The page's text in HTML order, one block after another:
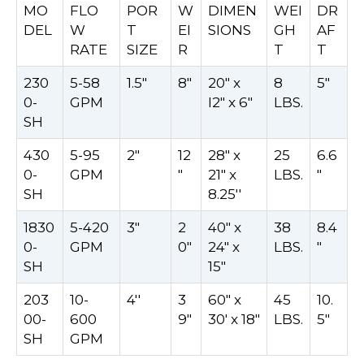
MO
DEL
FLO
W
RATE
POR
T
SIZE
W
EI
R
DIMEN
SIONS
WEI
GH
T
DR
AF
T
230
0-
SH
5-58
GPM
1.5" 8"
20" x
I2" x 6"
8
LBS.
5"
430
0-
SH
5-95
GPM
2"
12
"
28" x
21" x
8.25''
25
LBS.
6.6
"
1830
0-
SH
5-420
GPM
3"
2
0"
40" x
24" x
15"
38
LBS.
8.4
"
203
00-
SH
10-
600
GPM
4''
3
9"
60" x
30' x 18"
45
LBS.
10.
5"